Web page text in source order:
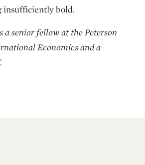
insufficiently bold.
a senior fellow at the Peterson
Economics and a